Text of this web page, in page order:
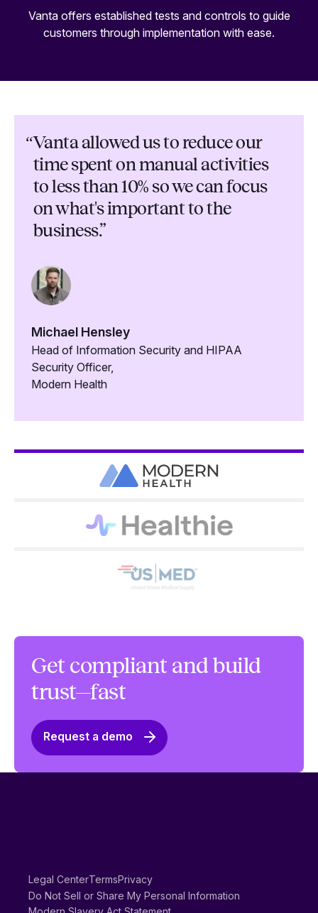
Vanta offers established tests and controls to guide
customers through implementation with ease.
“Vanta allowed us to reduce our
time spent on manual activities
to less than 10% so we can focus
on what's important to the
business.”
Michael Hensley
Head of Information Security and HIPAA
Security Officer,
Modern Health
Get compliant and build
trust—fast
Request a demo
Legal CenterTermsPrivacy
Do Not Sell or Share My Personal Information